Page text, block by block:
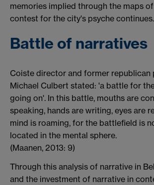
memories implied through the maps
contest for the city's psyche continues.
Battle of narratives
Coiste director and former republican
Michael Culbert stated: 'a battle for
going on'. In this battle, mouths are
speaking, hands are writing, eyes are
mind is roaming, for the battlefield is
located in the mental sphere.
(Maanen, 2013: 9)
Through this analysis of narrative in
and the investment of narrative in